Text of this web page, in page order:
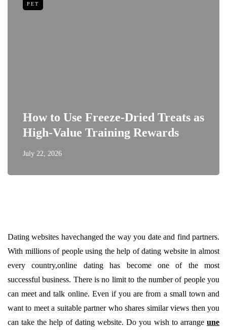
PET
How to Use Freeze-Dried Treats as
High-Value Training Rewards
July 22, 2026
Dating websites havechanged the way you date and find partners.
With millions of people using the help of dating website in almost
every country,online dating has become one of the most
successful business. There is no limit to the number of people you
can meet and talk online. Even if you are from a small town and
want to meet a suitable partner who shares similar views then you
can take the help of dating website. Do you wish to arrange une